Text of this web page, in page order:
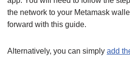
the network to your Metamask
forward with this guide.
Alternatively, you can simply add